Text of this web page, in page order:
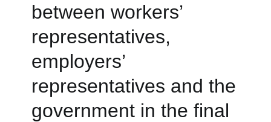
between workers’
representatives,
employers’
representatives and the
government in the final